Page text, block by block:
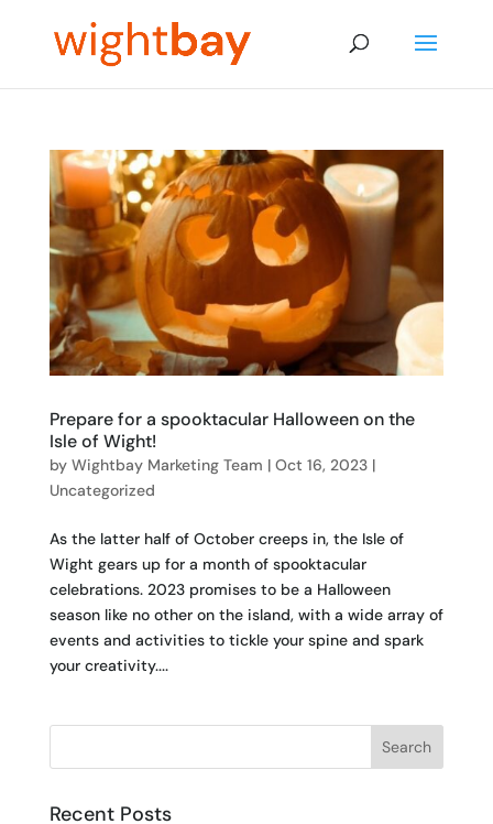
Prepare for a spooktacular Halloween on the
Isle of Wight!
by Wightbay Marketing Team | Oct 16, 2023|
Uncategorized
As the latter half of October creeps in, the Isle of
Wight gears up for a month of spooktacular
celebrations. 2023 promises to be a Halloween
season like no other on the island, with a wide array of
events and activities to tickle your spine and spark
your creativity....
Recent Posts